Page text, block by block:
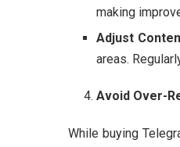
making
Adjust
areas.
Avoid Over-
While buying